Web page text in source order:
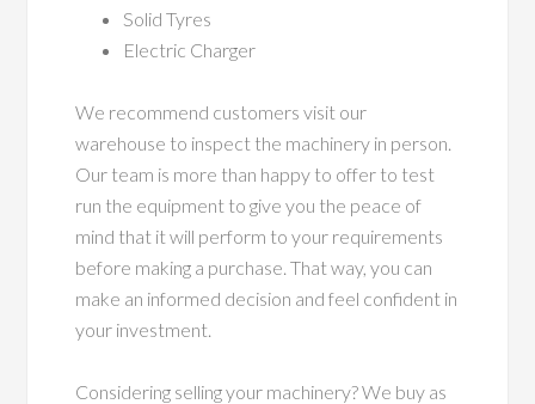
Solid Tyres
Electric Charger
We recommend customers visit our
warehouse to inspect the machinery in person.
Our team is more than happy to offer to test
run the equipment to give you the peace of
mind that it will perform to your requirements
before making a purchase. That way, you can
make an informed decision and feel confident in
your investment.
Considering selling your machinery? We buy as